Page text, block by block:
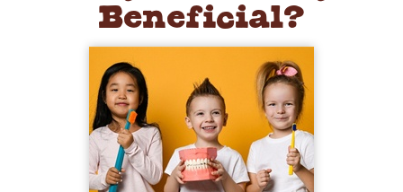
Beneficial?